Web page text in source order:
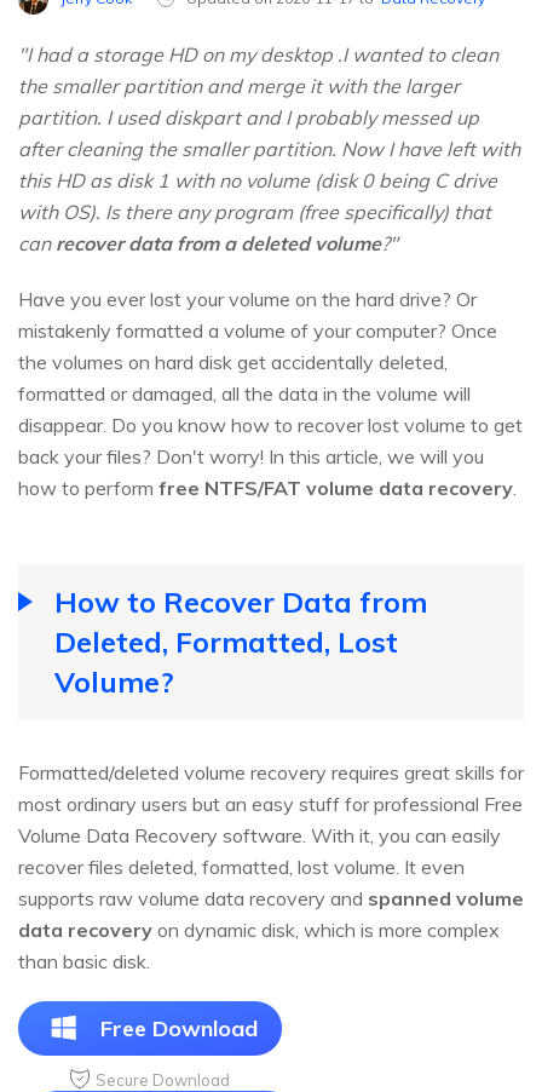
"I had a storage HD on my desktop .I wanted to clean
the smaller partition and merge it with the larger
partition. I used diskpart and I probably messed up
after cleaning the smaller partition. Now I have left with
this HD as disk 1 with no volume (disk 0 being C drive
with OS). Is there any program (free specifically) that
can recover data from a deleted volume?"
Have you ever lost your volume on the hard drive? Or
mistakenly formatted a volume of your computer? Once
the volumes on hard disk get accidentally deleted,
formatted or damaged, all the data in the volume will
disappear. Do you know how to recover lost volume to get
back your files? Don't worry! In this article, we will you
how to perform free NTFS/FAT volume data recovery.
How to Recover Data from
Deleted, Formatted, Lost
Volume?
Formatted/deleted volume recovery requires great skills for
most ordinary users but an easy stuff for professional Free
Volume Data Recovery software. With it, you can easily
recover files deleted, formatted, lost volume. It even
supports raw volume data recovery and spanned volume
data recovery on dynamic disk, which is more complex
than basic disk.
Free Download
Secure Download